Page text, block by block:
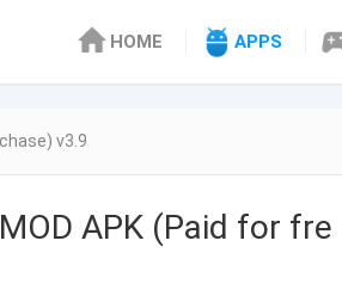
HOME APPS
v3.9
APK (Paid for fre